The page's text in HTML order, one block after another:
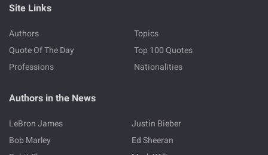
Site Links
Authors
Topics
Quote Of The Day
Top 100 Quotes
Professions
Nationalities
Authors in the News
LeBron James
Justin Bieber
Bob Marley
Ed Sheeran